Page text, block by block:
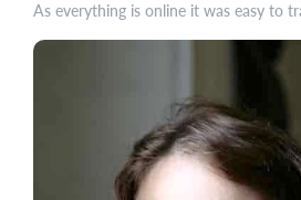
As everything is online it was easy to